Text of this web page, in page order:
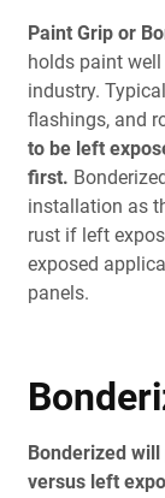
Paint Grip or
holds paint
industry.
flashings, and
to be left
first.
installation as
rust if left
exposed
panels.
Bonderized
versus left